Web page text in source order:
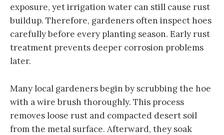
exposure, yet irrigation water can still cause rust
buildup. Therefore, gardeners often inspect hoes
carefully before every planting season. Early rust
treatment prevents deeper corrosion problems
later.
Many local gardeners begin by scrubbing the hoe
with a wire brush thoroughly. This process
removes loose rust and compacted desert soil
from the metal surface. Afterward, they soak